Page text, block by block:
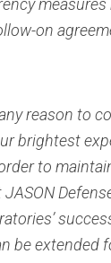
on
reason to
brightest
to
be extended